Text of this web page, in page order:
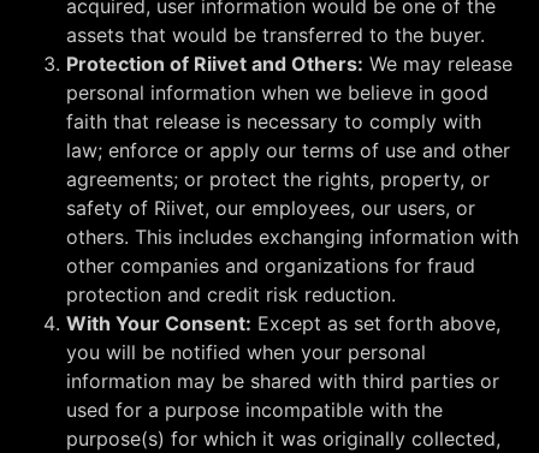
acquired, user information would be one of the
assets that would be transferred to the buyer.
Protection of Riivet and Others: We may release
personal information when we believe in good
faith that release is necessary to comply with
law; enforce or apply our terms of use and other
agreements; or protect the rights, property, or
safety of Riivet, our employees, our users, or
others. This includes exchanging information with
other companies and organizations for fraud
protection and credit risk reduction.
With Your Consent: Except as set forth above,
you will be notified when your personal
information may be shared with third parties or
used for a purpose incompatible with the
purpose(s) for which it was originally collected,